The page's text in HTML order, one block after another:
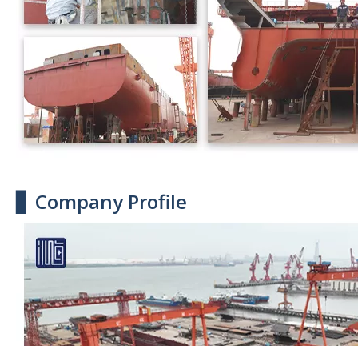
▋ Company Profile